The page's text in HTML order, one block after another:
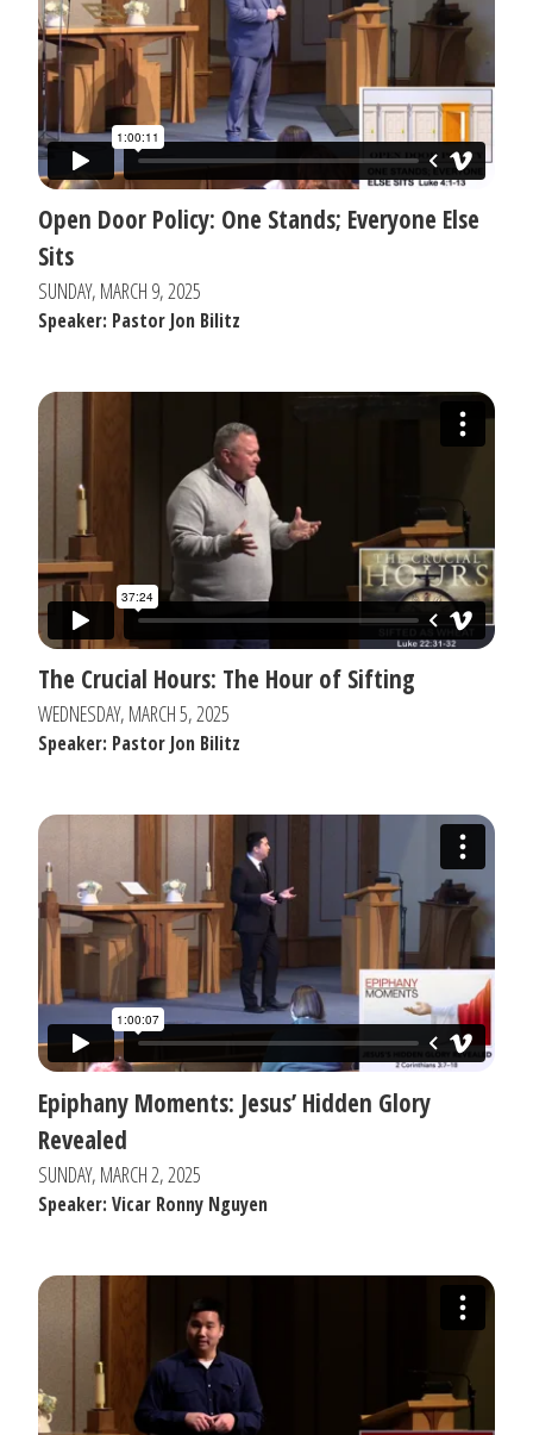
Open Door Policy: One Stands; Everyone Else
Sits
SUNDAY, MARCH 9, 2025
Speaker: Pastor Jon Bilitz
The Crucial Hours: The Hour of Sifting
WEDNESDAY, MARCH 5, 2025
Speaker: Pastor Jon Bilitz
Epiphany Moments: Jesus’ Hidden Glory
Revealed
SUNDAY, MARCH 2, 2025
Speaker: Vicar Ronny Nguyen